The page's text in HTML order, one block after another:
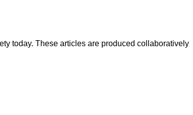
today. These articles are produced collaboratively